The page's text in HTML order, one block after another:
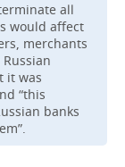
all
would affect
merchants
it was
“this
banks